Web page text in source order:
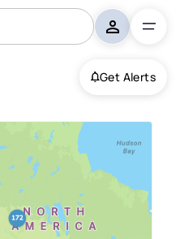
Get Alerts